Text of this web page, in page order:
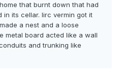
that burnt down that had
in its cellar. Iirc vermin got it
a nest and a loose
metal board acted like a wall
and trunking like